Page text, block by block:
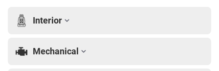
Interior
Mechanical